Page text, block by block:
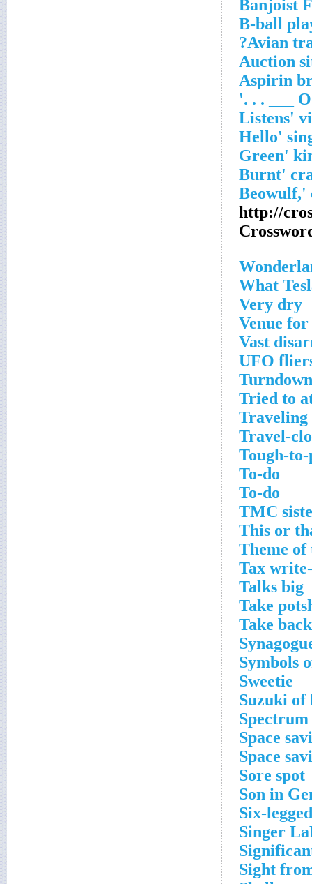
Banjoist
B-ball
Avian
Auction
Aspirin
http://
What
Very dry
Venue
Vast
UFO
Tried to
Traveling
Travel-
Tough-
To-do
To-do
TMC
This or
Theme of
Tax
Talks big
Take
Take
Symbols
Sweetie
Suzuki of
Spectrum
Space
Space
Sore spot
Son in
Six-
Singer
Sight